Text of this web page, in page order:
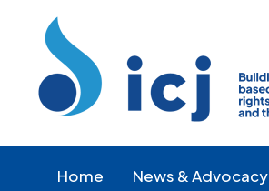
Content
navigation
Home News & Advocacy